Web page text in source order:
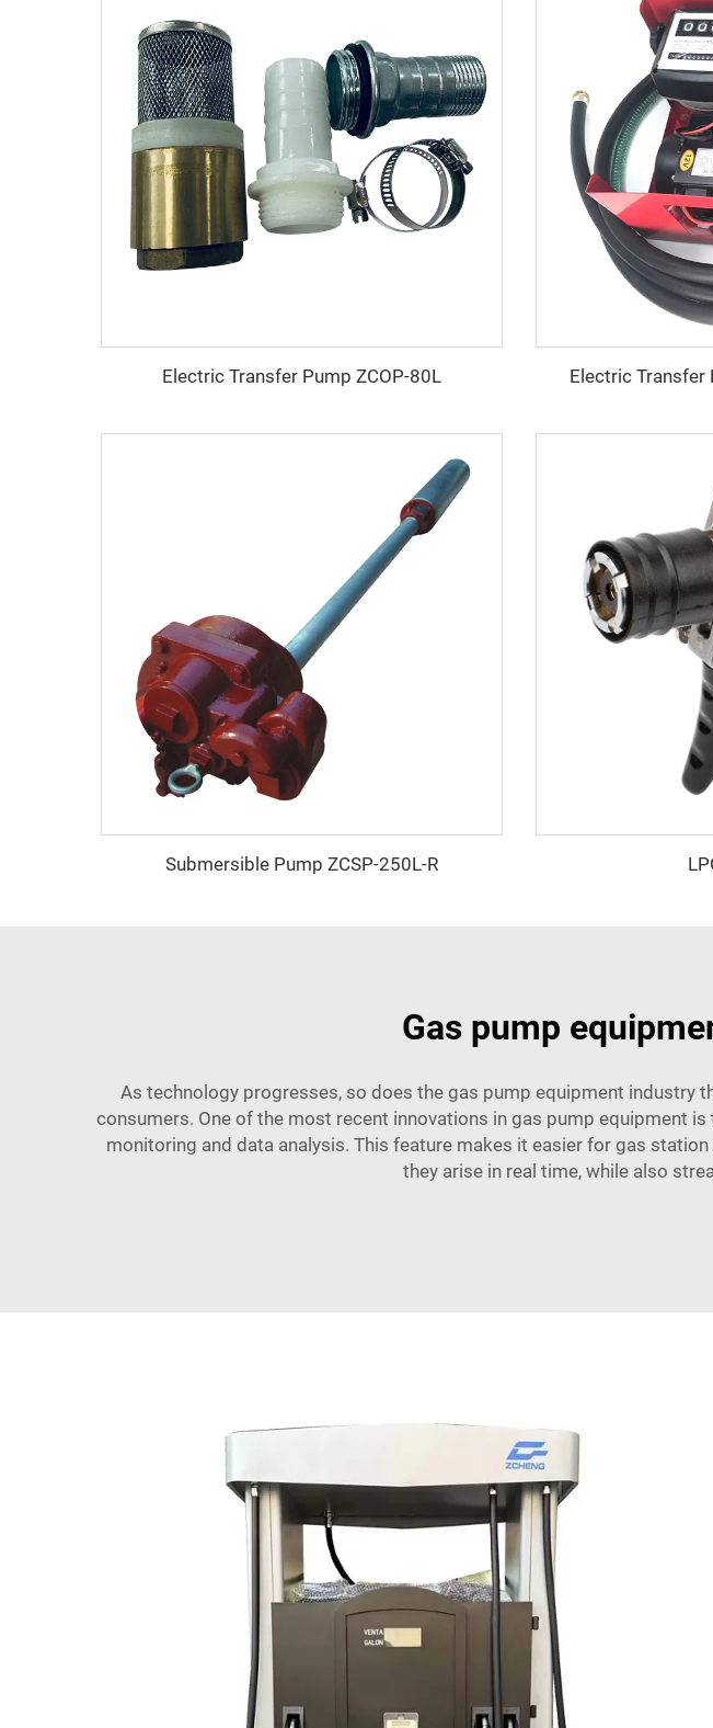
Electric Transfer Pump ZCOP-80L Electric Transfer
Submersible Pump ZCSP-250L-R
Gas pump
As technology progresses, so does the gas pump equipment
consumers. One of the most recent innovations in gas pump equipment
monitoring and data analysis. This feature makes it easier for gas
they arise in real time, while also